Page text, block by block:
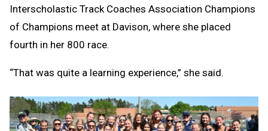
Interscholastic Track Coaches Association Champions
of Champions meet at Davison, where she placed
fourth in her 800 race.
“That was quite a learning experience,” she said.